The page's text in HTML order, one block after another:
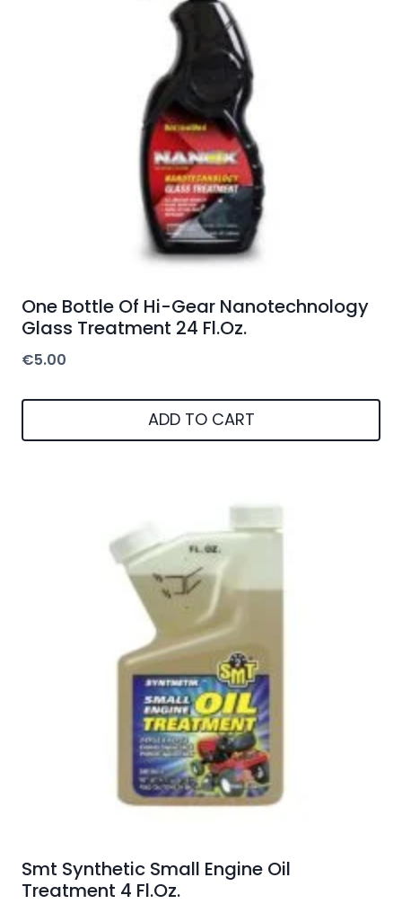
One Bottle Of Hi-Gear Nanotechnology
Glass Treatment 24 Fl.Oz.
€5.00
ADD TO CART
Smt Synthetic Small Engine Oil
Treatment 4 Fl.Oz.